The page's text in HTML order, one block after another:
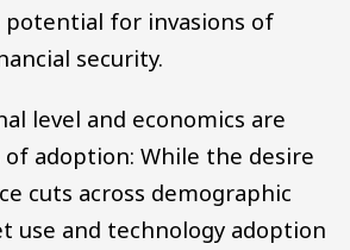
potential for invasions of
security.
level and economics are
adoption: While the desire
cuts across demographic
use and technology adoption